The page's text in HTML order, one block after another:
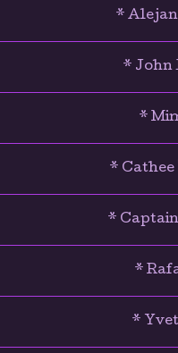
*
* John
*
* Cathee
*
*
*